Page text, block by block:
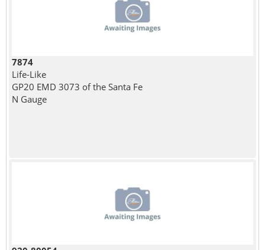
7874
Life-Like
GP20 EMD 3073 of the Santa Fe
N Gauge